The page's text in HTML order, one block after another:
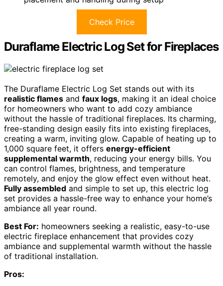
Check Price
Duraflame Electric Log Set for Fireplaces
The Duraflame Electric Log Set stands out with its
realistic flames and faux logs, making it an ideal choice
for homeowners who want to add cozy ambiance
without the hassle of traditional fireplaces. Its charming,
free-standing design easily fits into existing fireplaces,
creating a warm, inviting glow. Capable of heating up to
1,000 square feet, it offers energy-efficient
supplemental warmth, reducing your energy bills. You
can control flames, brightness, and temperature
remotely, and enjoy the glow effect even without heat.
Fully assembled and simple to set up, this electric log
set provides a hassle-free way to enhance your home’s
ambiance all year round.
Best For: homeowners seeking a realistic, easy-to-use
electric fireplace enhancement that provides cozy
ambiance and supplemental warmth without the hassle
of traditional installation.
Pros: